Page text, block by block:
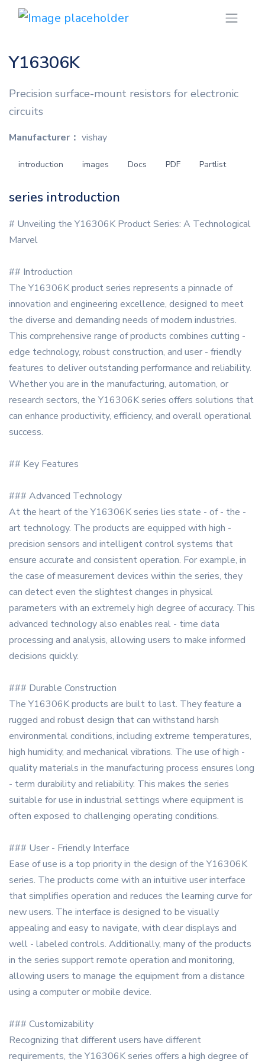
Y16306K
Precision surface-mount resistors for electronic
circuits
Manufacturer： vishay
introduction images Docs PDF Partlist
series introduction
# Unveiling the Y16306K Product Series: A Technological
Marvel
## Introduction
The Y16306K product series represents a pinnacle of
innovation and engineering excellence, designed to meet
the diverse and demanding needs of modern industries.
This comprehensive range of products combines cutting -
edge technology, robust construction, and user - friendly
features to deliver outstanding performance and reliability.
Whether you are in the manufacturing, automation, or
research sectors, the Y16306K series offers solutions that
can enhance productivity, efficiency, and overall operational
success.
## Key Features
### Advanced Technology
At the heart of the Y16306K series lies state - of - the -
art technology. The products are equipped with high -
precision sensors and intelligent control systems that
ensure accurate and consistent operation. For example, in
the case of measurement devices within the series, they
can detect even the slightest changes in physical
parameters with an extremely high degree of accuracy. This
advanced technology also enables real - time data
processing and analysis, allowing users to make informed
decisions quickly.
### Durable Construction
The Y16306K products are built to last. They feature a
rugged and robust design that can withstand harsh
environmental conditions, including extreme temperatures,
high humidity, and mechanical vibrations. The use of high -
quality materials in the manufacturing process ensures long
- term durability and reliability. This makes the series
suitable for use in industrial settings where equipment is
often exposed to challenging operating conditions.
### User - Friendly Interface
Ease of use is a top priority in the design of the Y16306K
series. The products come with an intuitive user interface
that simplifies operation and reduces the learning curve for
new users. The interface is designed to be visually
appealing and easy to navigate, with clear displays and
well - labeled controls. Additionally, many of the products
in the series support remote operation and monitoring,
allowing users to manage the equipment from a distance
using a computer or mobile device.
### Customizability
Recognizing that different users have different
requirements, the Y16306K series offers a high degree of